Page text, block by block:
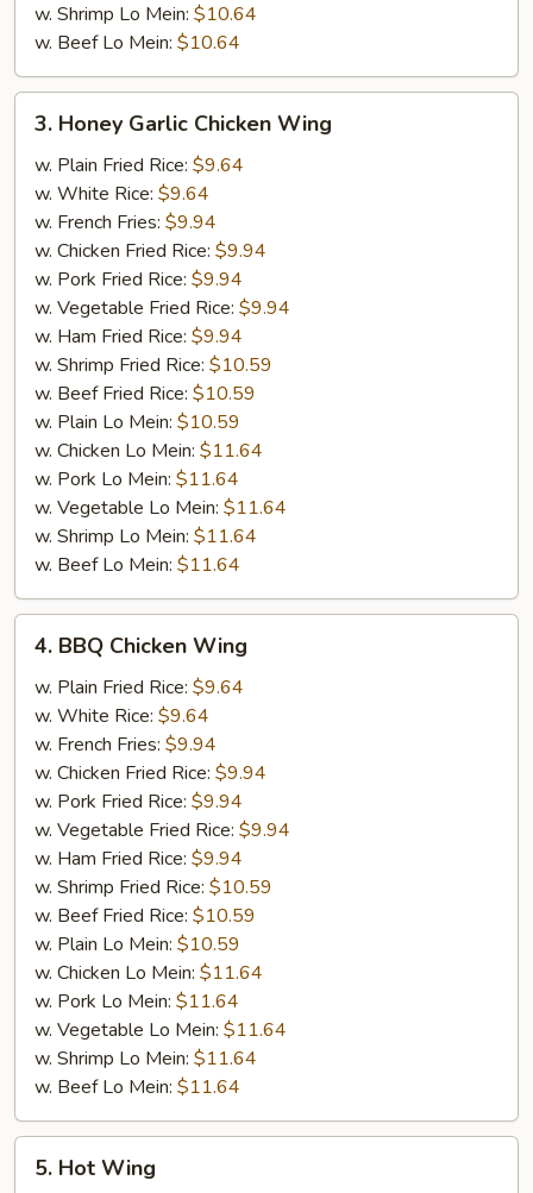
w. Shrimp Lo Mein: $10.64
w. Beef Lo Mein: $10.64
Honey
Garlic
Chicken
Wing
3. Honey Garlic Chicken Wing
w. Plain Fried Rice: $9.64
w. White Rice: $9.64
w. French Fries: $9.94
w. Chicken Fried Rice: $9.94
w. Pork Fried Rice: $9.94
w. Vegetable Fried Rice: $9.94
w. Ham Fried Rice: $9.94
w. Shrimp Fried Rice: $10.59
w. Beef Fried Rice: $10.59
w. Plain Lo Mein: $10.59
w. Chicken Lo Mein: $11.64
w. Pork Lo Mein: $11.64
w. Vegetable Lo Mein: $11.64
w. Shrimp Lo Mein: $11.64
w. Beef Lo Mein: $11.64
BBQ
Chicken
Wing
4. BBQ Chicken Wing
w. Plain Fried Rice: $9.64
w. White Rice: $9.64
w. French Fries: $9.94
w. Chicken Fried Rice: $9.94
w. Pork Fried Rice: $9.94
w. Vegetable Fried Rice: $9.94
w. Ham Fried Rice: $9.94
w. Shrimp Fried Rice: $10.59
w. Beef Fried Rice: $10.59
w. Plain Lo Mein: $10.59
w. Chicken Lo Mein: $11.64
w. Pork Lo Mein: $11.64
w. Vegetable Lo Mein: $11.64
w. Shrimp Lo Mein: $11.64
w. Beef Lo Mein: $11.64
Hot5. Hot Wing